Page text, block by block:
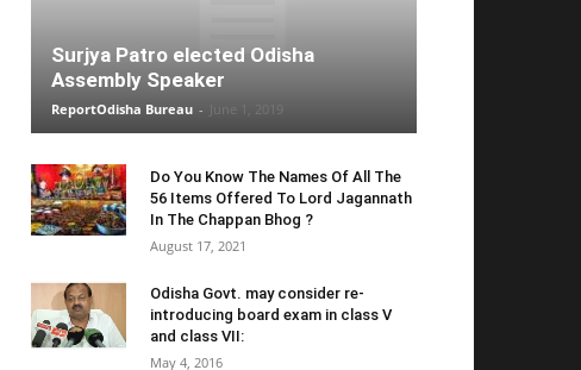
Surjya Patro elected Odisha
Assembly Speaker
ReportOdisha Bureau -
Do You Know The Names Of All The
56 Items Offered To Lord Jagannath
In The Chappan Bhog ?
August 17, 2021
Odisha Govt. may consider re-
introducing board exam in class V
and class VII:
May 4, 2016